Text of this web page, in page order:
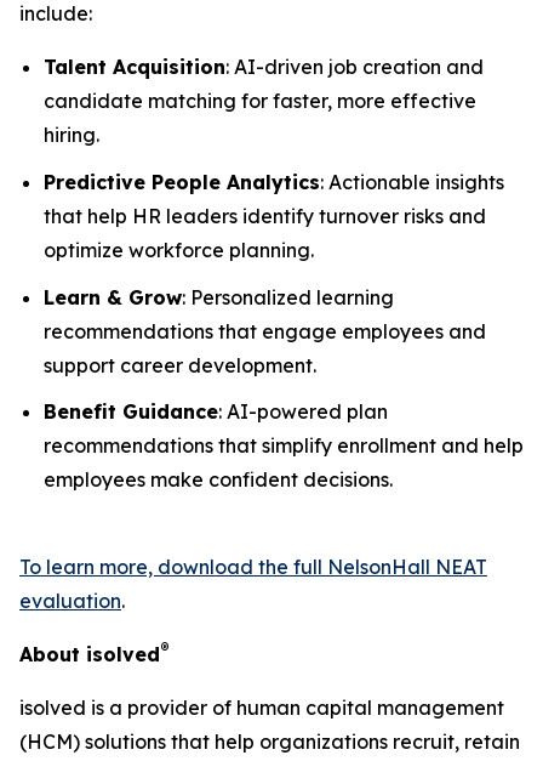
include:
Talent Acquisition: AI-driven job creation and
candidate matching for faster, more effective
hiring.
Predictive People Analytics: Actionable insights
that help HR leaders identify turnover risks and
optimize workforce planning.
Learn & Grow: Personalized learning
recommendations that engage employees and
support career development.
Benefit Guidance: AI-powered plan
recommendations that simplify enrollment and help
employees make confident decisions.
To learn more, download the full NelsonHall NEAT
evaluation.
About isolved®
isolved is a provider of human capital management
(HCM) solutions that help organizations recruit, retain